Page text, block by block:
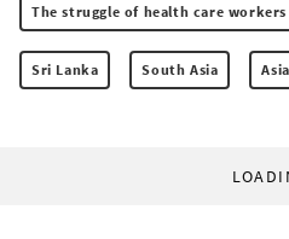
The struggle of health care workers
Sri Lanka South Asia